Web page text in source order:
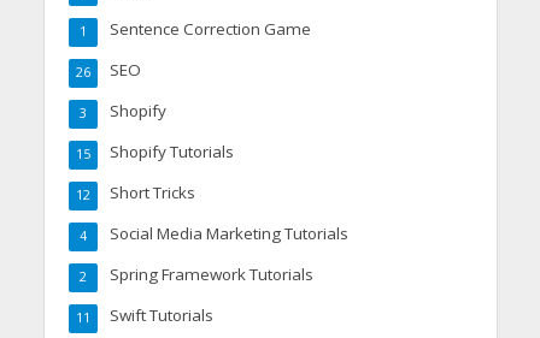
Sentence Correction Game
1
SEO
26
Shopify
3
Shopify Tutorials
15
Short Tricks
12
Social Media Marketing Tutorials
4
Spring Framework Tutorials
2
Swift Tutorials
11